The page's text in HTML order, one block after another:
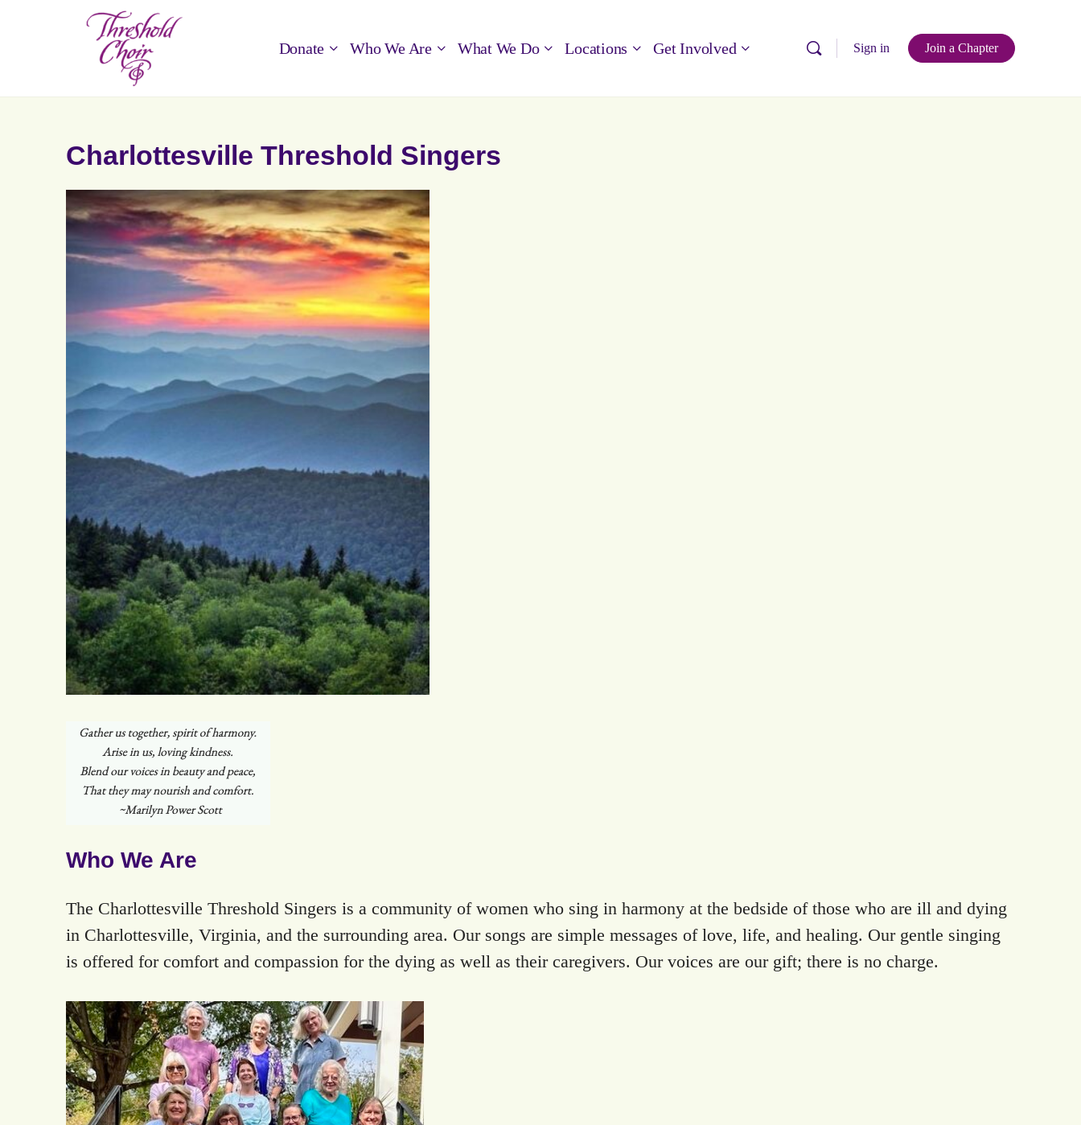
Donate Who We Are What We Do Locations Get Involved Sign in Join a Chapter
Charlottesville Threshold Singers
Who We Are
The Charlottesville Threshold Singers is a community of women who sing in harmony at the bedside of those who are ill and dying
in Charlottesville, Virginia, and the surrounding area. Our songs are simple messages of love, life, and healing. Our gentle singing
is offered for comfort and compassion for the dying as well as their caregivers. Our voices are our gift; there is no charge.